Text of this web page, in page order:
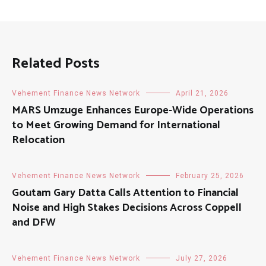
Related Posts
Vehement Finance News Network April 21, 2026
MARS Umzuge Enhances Europe-Wide Operations
to Meet Growing Demand for International
Relocation
Vehement Finance News Network February 25, 2026
Goutam Gary Datta Calls Attention to Financial
Noise and High Stakes Decisions Across Coppell
and DFW
Vehement Finance News Network July 27, 2026